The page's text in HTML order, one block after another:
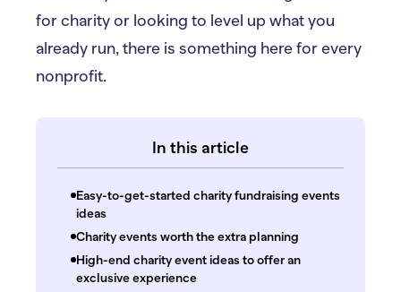
for charity or looking to level up what you
already run, there is something here for every
nonprofit.
In this article
Easy-to-get-started charity fundraising events
ideas
Charity events worth the extra planning
High-end charity event ideas to offer an
exclusive experience